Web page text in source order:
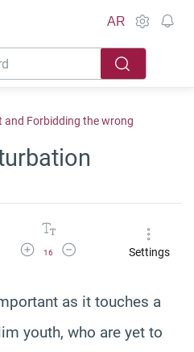
AR
and Forbidding the wrong
Increase Font Size
16
Decrease Font SizeSettings
as it touches a
youth, who are yet to